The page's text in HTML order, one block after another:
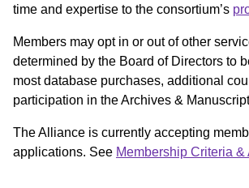
time and expertise to the consortium’s
Members may opt in or out of other
determined by the Board of Directors to
most database purchases, additional
participation in the Archives &
The Alliance is currently accepting
applications. See Membership Criteria &